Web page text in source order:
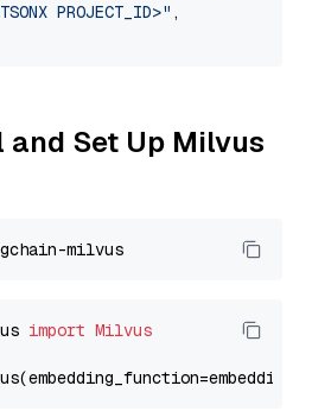
PROJECT_ID>" ,
Set Up Milvus
import Milvus